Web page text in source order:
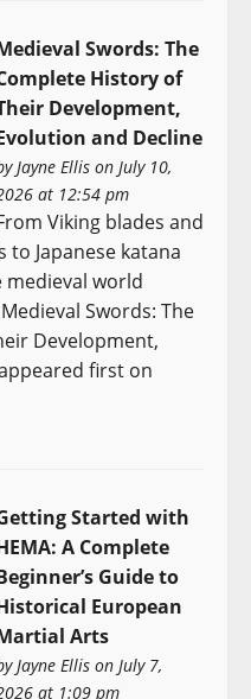
Swords: The
History of
Development,
and Decline
Jayne Ellis on July 10,
at 12:54 pm
Viking blades and
Japanese katana
medieval world
Swords: The
Development,
first on
Started with
A Complete
Guide to
European
Arts
Jayne Ellis on July 7,
at 1:09 pm